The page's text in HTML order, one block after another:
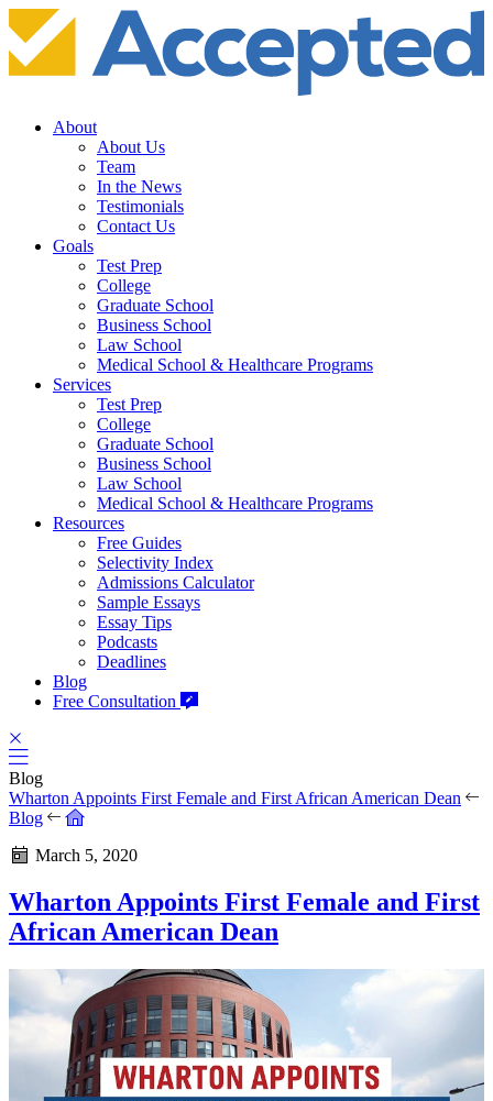
About
About Us
Team
In the News
Testimonials
Contact Us
Goals
Test Prep
College
Graduate School
Business School
Law School
Medical School & Healthcare Programs
Services
Test Prep
College
Graduate School
Business School
Law School
Medical School & Healthcare Programs
Resources
Free Guides
Selectivity Index
Admissions Calculator
Sample Essays
Essay Tips
Podcasts
Deadlines
Blog
Free Consultation
Blog
Wharton Appoints First Female and First African American Dean
Blog
March 5, 2020
Wharton Appoints First Female and First
African American Dean